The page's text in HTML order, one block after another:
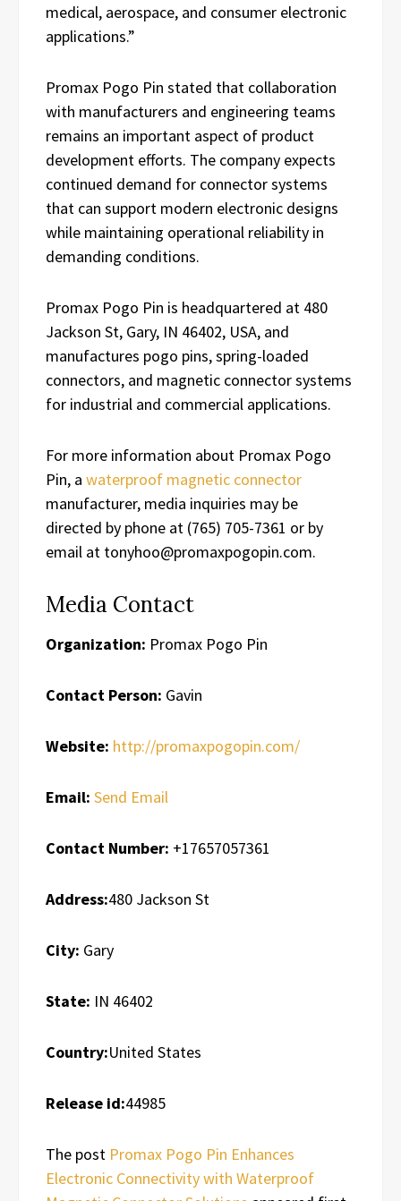
medical, aerospace, and consumer electronic
applications.”
Promax Pogo Pin stated that collaboration
with manufacturers and engineering teams
remains an important aspect of product
development efforts. The company expects
continued demand for connector systems
that can support modern electronic designs
while maintaining operational reliability in
demanding conditions.
Promax Pogo Pin is headquartered at 480
Jackson St, Gary, IN 46402, USA, and
manufactures pogo pins, spring-loaded
connectors, and magnetic connector systems
for industrial and commercial applications.
For more information about Promax Pogo
Pin, a waterproof magnetic connector
manufacturer, media inquiries may be
directed by phone at (765) 705-7361 or by
email at tonyhoo@promaxpogopin.com.
Media Contact
Organization: Promax Pogo Pin
Contact Person: Gavin
Website: http://promaxpogopin.com/
Email: Send Email
Contact Number: +17657057361
Address:480 Jackson St
City: Gary
State: IN 46402
Country:United States
Release id:44985
The post Promax Pogo Pin Enhances
Electronic Connectivity with Waterproof